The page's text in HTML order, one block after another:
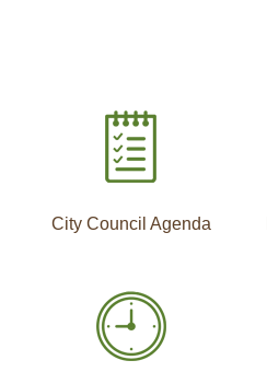
City Council Agenda